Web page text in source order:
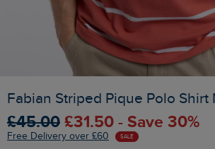
Fabian Striped Pique Polo Shirt
£45.00 £31.50 - Save 30%
Free Delivery over £60 SALE